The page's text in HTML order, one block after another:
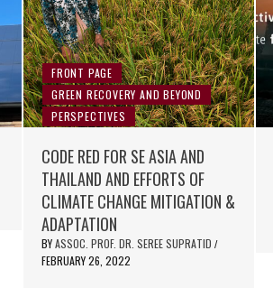
FRONT PAGE
GREEN RECOVERY AND BEYOND
PERSPECTIVES
CODE RED FOR SE ASIA AND
THAILAND AND EFFORTS OF
CLIMATE CHANGE MITIGATION &
ADAPTATION
BYASSOC. PROF. DR. SEREE SUPRATID /
FEBRUARY 26, 2022